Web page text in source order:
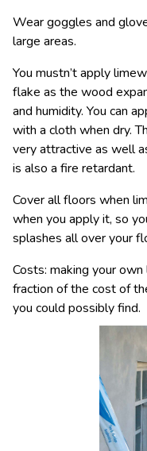
Wear goggles and
large areas.
You mustn’t apply
flake as the wood
and humidity. You can
with a cloth when dry.
very attractive as well
is also a fire retardant.
Cover all floors when
when you apply it, so
splashes all over your
Costs: making your
fraction of the cost of
you could possibly find.